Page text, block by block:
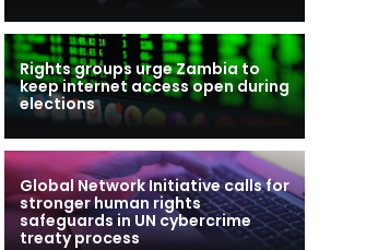
Rights groups urge Zambia to
keep internet access open during
elections
Global Network Initiative calls for
stronger human rights
safeguards in UN cybercrime
treaty process